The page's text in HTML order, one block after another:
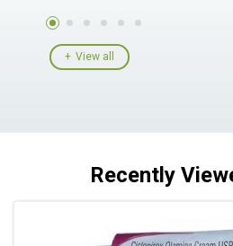
View all
Recently